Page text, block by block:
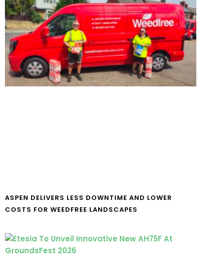
ASPEN DELIVERS LESS DOWNTIME AND LOWER
COSTS FOR WEEDFREE LANDSCAPES